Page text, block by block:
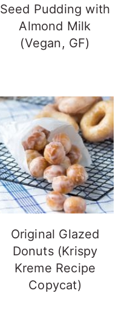
Seed Pudding with
Almond Milk
(Vegan, GF)
Original Glazed
Donuts (Krispy
Kreme Recipe
Copycat)